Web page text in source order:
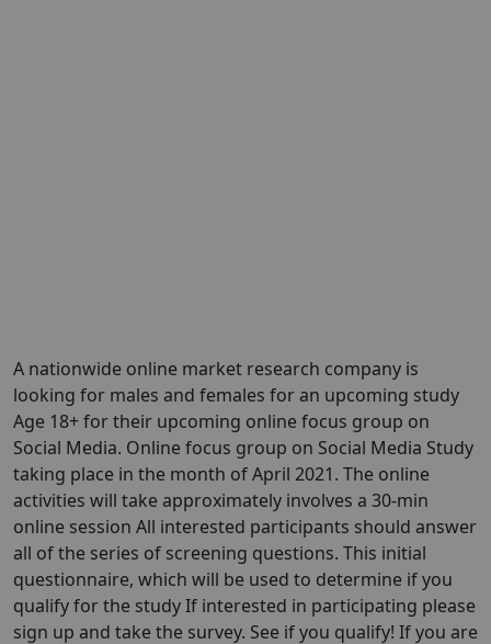
A nationwide online market research company is
looking for males and females for an upcoming study
Age 18+ for their upcoming online focus group on
Social Media. Online focus group on Social Media Study
taking place in the month of April 2021. The online
activities will take approximately involves a 30-min
online session All interested participants should answer
all of the series of screening questions. This initial
questionnaire, which will be used to determine if you
qualify for the study If interested in participating please
sign up and take the survey. See if you qualify! If you are